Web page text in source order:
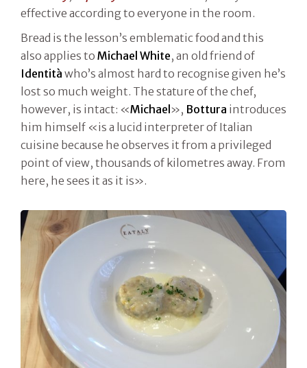
effective according to everyone in the room.
Bread is the lesson’s emblematic food and this
also applies to Michael White, an old friend of
Identità who’s almost hard to recognise given he’s
lost so much weight. The stature of the chef,
however, is intact: «Michael », Bottura introduces
him himself «is a lucid interpreter of Italian
cuisine because he observes it from a privileged
point of view, thousands of kilometres away. From
here, he sees it as it is».